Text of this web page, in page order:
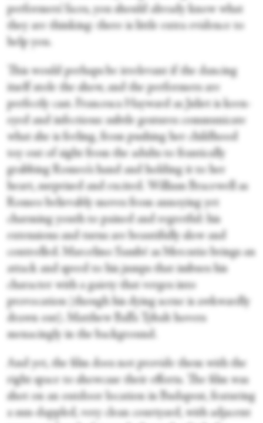
performers’ faces, you should already know what
they are thinking: there is little extra evidence to
help you.
This would perhaps be irrelevant if the dancing
itself stole the show, and the performers are
perfectly cast. Francesca Hayward as Juliet is keen-
eyed and infectious: subtle gestures communicate
what she is feeling, from pushing her childhood
toy out of sight from the adults to frantically
grabbing Romeo’s hand and holding it to her
heart, surprised and excited. William Bracewell as
Romeo believably moves from annoying yet
charming youth to pained and regretful: his
extensions and turns are beautifully slow and
controlled. Marcelino Sambé as Mercutio brings an
attack and speed to his jumps that imbues his
character with a gaiety that verges into
provocation (though his dying scene is awkwardly
drawn out). Matthew Ball’s Tybalt hovers
menacingly in the background.
And yet, the film does not provide them with the
right space to showcase their efforts. The film was
shot on an outdoor location in Budapest, featuring
a sun-dappled, very clean courtyard, with adjacent